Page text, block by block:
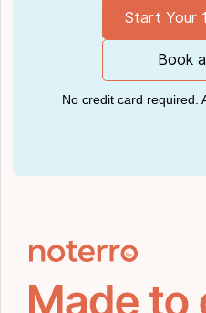
Start Your
Book
No credit card required.